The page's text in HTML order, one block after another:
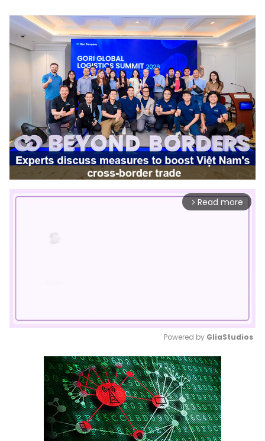
arrow_forward_ios Read more
Mute
Powered by GliaStudios